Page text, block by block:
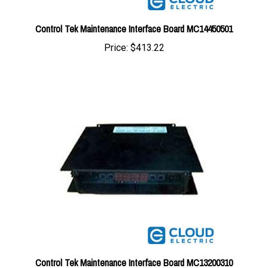
Control Tek Maintenance Interface Board MC14450501
Price: $413.22
Control Tek Maintenance Interface Board MC13200310
Price: $413.22